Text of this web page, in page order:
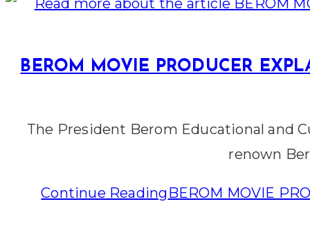
BEROM MOVIE PRODUCER
The President Berom Educational and
renown
Continue ReadingBEROM MOVIE